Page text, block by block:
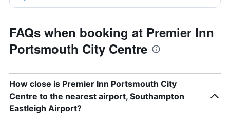
FAQs when booking at Premier Inn
Portsmouth City Centre
How close is Premier Inn Portsmouth City
Centre to the nearest airport, Southampton
Eastleigh Airport?